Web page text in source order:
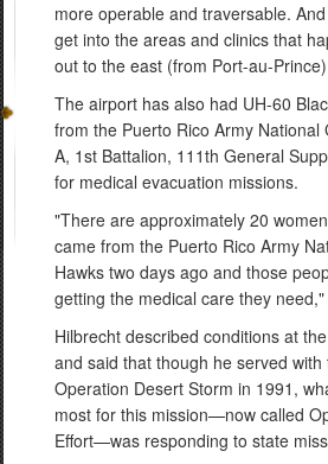
more operable and traversable.
get into the areas and clinics that
out to the east (from Port-au-
The airport has also had UH-60
from the Puerto Rico Army National
A, 1st Battalion, 111th General
for medical evacuation missions.
"There are approximately 20
came from the Puerto Rico Army
Hawks two days ago and those
getting the medical care they
Hilbrecht described conditions at
and said that though he served with
Operation Desert Storm in 1991,
most for this mission—now called
Effort—was responding to state